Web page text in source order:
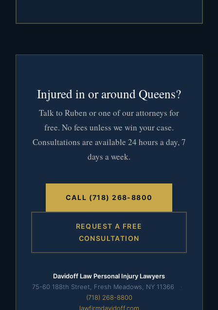
Injured in or around Queens?
Talk to Ruben or one of our attorneys for
free. No fees unless we win your case.
Consultations are available 24 hours a day, 7
days a week.
CALL (718) 268-8800
REQUEST A FREE
CONSULTATION
Davidoff Law Personal Injury Lawyers
75-60 188th Street, Fresh Meadows, NY 11366
(718) 268-8800
lawfirmdavidoff.com